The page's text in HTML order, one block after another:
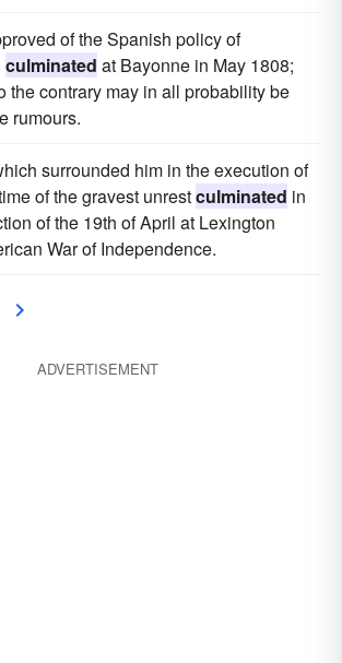
of the Spanish policy of
culminated at Bayonne in May 1808;
the contrary may in all probability be
rumours.
surrounded him in the execution of
of the gravest unrestculminated in
of the 19th of April at Lexington
War of Independence.
ADVERTISEMENT